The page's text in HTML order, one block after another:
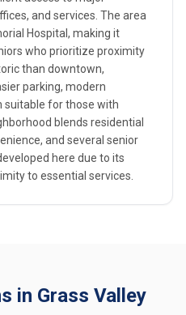
and services. The area
Hospital, making it
who prioritize proximity
than downtown,
parking, modern
suitable for those with
blends residential
and several senior
here due to its
to essential services.
in Grass Valley